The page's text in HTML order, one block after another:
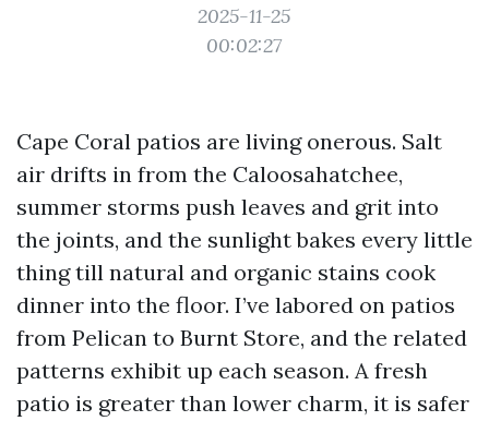
2025-11-25
00:02:27
Cape Coral patios are living onerous. Salt
air drifts in from the Caloosahatchee,
summer storms push leaves and grit into
the joints, and the sunlight bakes every little
thing till natural and organic stains cook
dinner into the floor. I’ve labored on patios
from Pelican to Burnt Store, and the related
patterns exhibit up each season. A fresh
patio is greater than lower charm, it is safer